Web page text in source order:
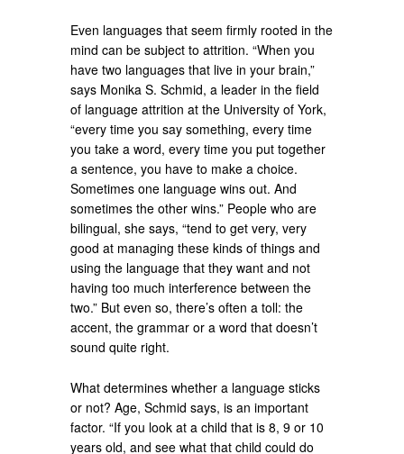
Even languages that seem firmly rooted in the
mind can be subject to attrition. “When you
have two languages that live in your brain,”
says Monika S. Schmid, a leader in the field
of language attrition at the University of York,
“every time you say something, every time
you take a word, every time you put together
a sentence, you have to make a choice.
Sometimes one language wins out. And
sometimes the other wins.” People who are
bilingual, she says, “tend to get very, very
good at managing these kinds of things and
using the language that they want and not
having too much interference between the
two.” But even so, there’s often a toll: the
accent, the grammar or a word that doesn’t
sound quite right.
What determines whether a language sticks
or not? Age, Schmid says, is an important
factor. “If you look at a child that is 8, 9 or 10
years old, and see what that child could do